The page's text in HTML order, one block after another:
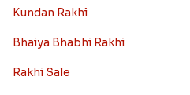
Kundan Rakhi
Bhaiya Bhabhi Rakhi
Rakhi Sale